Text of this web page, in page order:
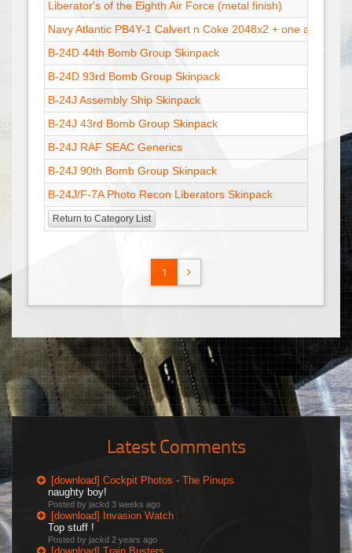
Liberator's of the Eighth Air Force (metal finish)
Navy Atlantic PB4Y-1 Calvert n Coke 2048x2 + one at 1024x2
B-24D 44th Bomb Group Skinpack
B-24D 93rd Bomb Group Skinpack
B-24J Assembly Ship Skinpack
B-24J 43rd Bomb Group Skinpack
B-24J RAF SEAC Generics
B-24J 90th Bomb Group Skinpack
B-24J/F-7A Photo Recon Liberators Skinpack
Return to Category List
1
Latest Comments
[download] Cockpit Photos - The Pinups
naughty boy!
Posted by jackd 3 weeks ago
[download] Invasion Watch
Top stuff !
Posted by jackd 2 years ago